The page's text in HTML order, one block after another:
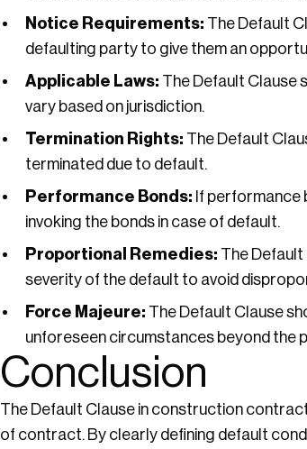
Notice Requirements: The Default
defaulting party to give them an
Applicable Laws: The Default Clause
vary based on jurisdiction.
Termination Rights: The Default
terminated due to default.
Performance Bonds: If performance
invoking the bonds in case of default.
Proportional Remedies: The
severity of the default to avoid
Force Majeure: The Default Clause
unforeseen circumstances beyond the
Conclusion
The Default Clause in construction
of contract. By clearly defining default